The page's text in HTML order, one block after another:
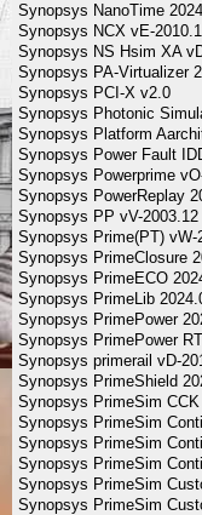
Synopsys NanoTime
Synopsys NCX vE-
Synopsys NS Hsim XA
Synopsys PA-Virtualizer
Synopsys PCI-X v2.0
Synopsys Photonic
Synopsys Platform
Synopsys Power Fault
Synopsys Powerprime
Synopsys PowerReplay
Synopsys PP vV-
Synopsys Prime(PT) vW-
Synopsys PrimeClosure
Synopsys PrimeECO
Synopsys PrimeLib
Synopsys PrimePower
Synopsys PrimePower
Synopsys primerail vD-
Synopsys PrimeShield
Synopsys PrimeSim
Synopsys PrimeSim
Synopsys PrimeSim
Synopsys PrimeSim
Synopsys PrimeSim
Synopsys PrimeSim